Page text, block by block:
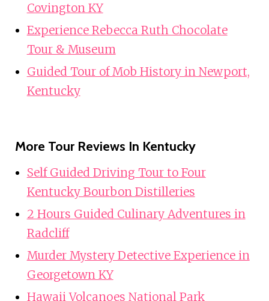
Covington KY
Experience Rebecca Ruth Chocolate
Tour & Museum
Guided Tour of Mob History in Newport,
Kentucky
More Tour Reviews In Kentucky
Self Guided Driving Tour to Four
Kentucky Bourbon Distilleries
2 Hours Guided Culinary Adventures in
Radcliff
Murder Mystery Detective Experience in
Georgetown KY
Hawaii Volcanoes National Park